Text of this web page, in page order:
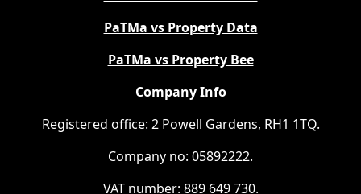
PaTMa vs Property Data
PaTMa vs Property Bee
Company Info
Registered office: 2 Powell Gardens, RH1 1TQ.
Company no: 05892222.
VAT number: 889 649 730.